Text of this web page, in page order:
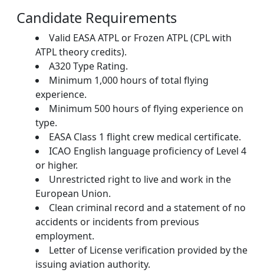
Candidate Requirements
Valid EASA ATPL or Frozen ATPL (CPL with
ATPL theory credits).
A320 Type Rating.
Minimum 1,000 hours of total flying
experience.
Minimum 500 hours of flying experience on
type.
EASA Class 1 flight crew medical certificate.
ICAO English language proficiency of Level 4
or higher.
Unrestricted right to live and work in the
European Union.
Clean criminal record and a statement of no
accidents or incidents from previous
employment.
Letter of License verification provided by the
issuing aviation authority.